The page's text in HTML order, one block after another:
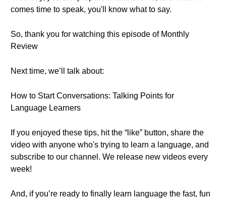
comes time to speak, you'll know what to say.
So, thank you for watching this episode of Monthly
Review
Next time, we’ll talk about:
How to Start Conversations: Talking Points for
Language Learners
If you enjoyed these tips, hit the “like” button, share the
video with anyone who's trying to learn a language, and
subscribe to our channel. We release new videos every
week!
And, if you’re ready to finally learn language the fast, fun